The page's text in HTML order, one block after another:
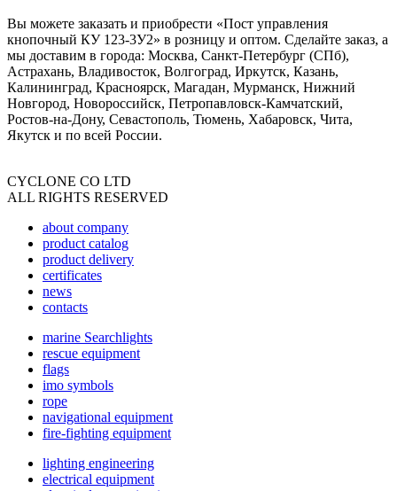
Вы можете заказать и приобрести «Пост управления
кнопочный КУ 123-3У2» в розницу и оптом. Сделайте заказ, а
мы доставим в города: Москва, Санкт-Петербург (СПб),
Астрахань, Владивосток, Волгоград, Иркутск, Казань,
Калининград, Красноярск, Магадан, Мурманск, Нижний
Новгород, Новороссийск, Петропавловск-Камчатский,
Ростов-на-Дону, Севастополь, Тюмень, Хабаровск, Чита,
Якутск и по всей России.
CYCLONE CO LTD
ALL RIGHTS RESERVED
about company
product catalog
product delivery
certificates
news
contacts
marine Searchlights
rescue equipment
flags
imo symbols
rope
navigational equipment
fire-fighting equipment
lighting engineering
electrical equipment